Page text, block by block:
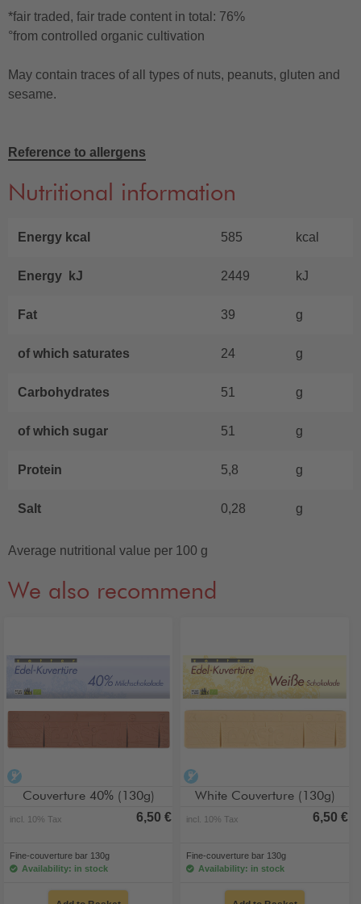
*fair traded, fair trade content in total: 76%
°from controlled organic cultivation
May contain traces of all types of nuts, peanuts, gluten and
sesame.
Reference to allergens
Nutritional information
Energy kcal 585 kcal
Energy kJ 2449 kJ
Fat 39 g
of which saturates 24 g
Carbohydrates 51 g
of which sugar 51 g
Protein 5,8 g
Salt 0,28 g
Average nutritional value per 100 g
We also recommend
Couverture 40% (130g)
incl. 10% Tax 6,50 €
Fine-couverture bar 130g
Availability: in stock
White Couverture (130g)
incl. 10% Tax 6,50 €
Fine-couverture bar 130g
Availability: in stock